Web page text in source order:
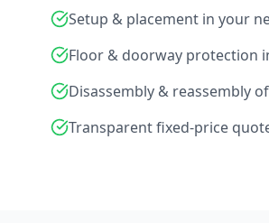
Setup & placement in your
Floor & doorway protection
Disassembly & reassembly
Transparent fixed-price